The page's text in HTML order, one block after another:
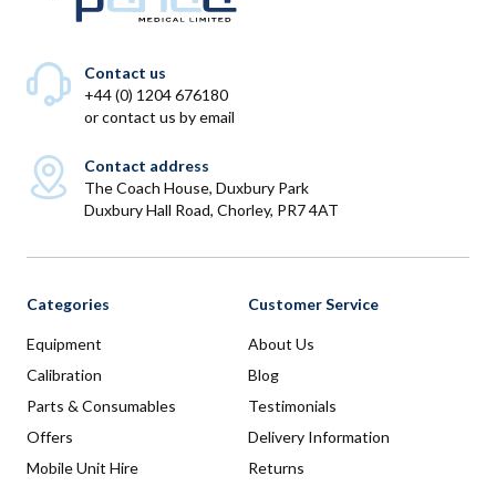
Contact us
+44 (0) 1204 676180
orcontact us by email
Contact address
The Coach House, Duxbury Park
Duxbury Hall Road, Chorley, PR7 4AT
Categories
Equipment
Calibration
Parts & Consumables
Offers
Mobile Unit Hire
Customer Service
About Us
Blog
Testimonials
Delivery Information
Returns